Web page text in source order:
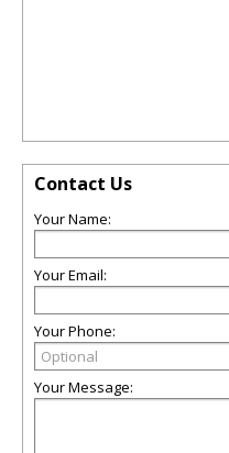
Contact Us
Your Name:
Your Email:
Your Phone:
Your Message: